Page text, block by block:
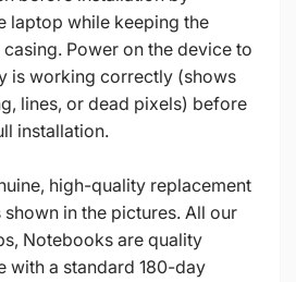
laptop while keeping the
Power on the device to
is working correctly (shows
lines, or dead pixels) before
installation.
high-quality replacement
in the pictures. All our
Notebooks are quality
with a standard 180-day